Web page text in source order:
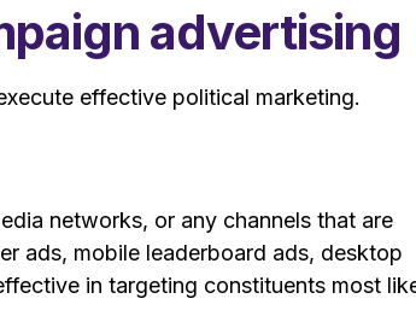
advertising
effective political marketing.
networks, or any channels that are
ads, mobile leaderboard ads, desktop
in targeting constituents most